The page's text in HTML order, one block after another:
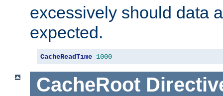
excessively should data
expected.
CacheReadTime 1000
CacheRoot